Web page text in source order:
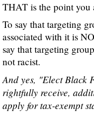
THAT is the point you
To say that targeting
associated with it is
say that targeting
not racist.
And yes, "Elect Black
rightfully receive,
apply for tax-exempt